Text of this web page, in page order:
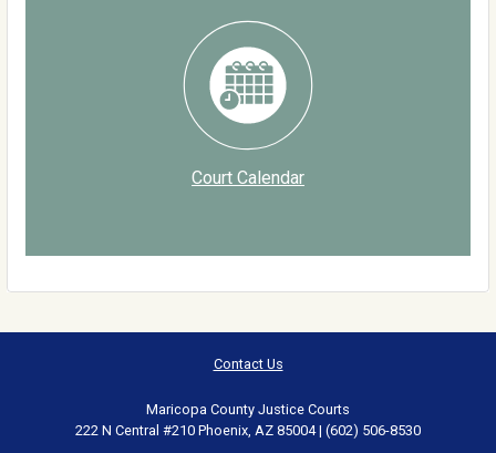
Court Calendar
Contact Us
Maricopa County Justice Courts
222 N Central #210 Phoenix, AZ 85004 | (602) 506-8530